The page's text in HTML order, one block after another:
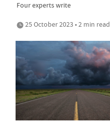
Four experts write
25 October 2023 • 2 min read